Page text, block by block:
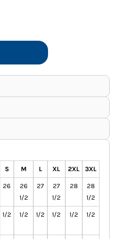
S M L XL 2XL 3XL
26
26
1/2
27
27
1/2
28
28
1/2
1/2 1/2 1/2 1/2 1/2 1/2